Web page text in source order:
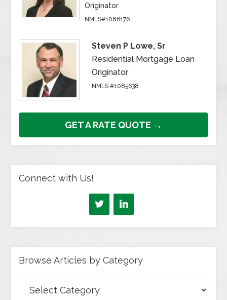
Originator
NMLS#1086176
Steven P Lowe, Sr
Residential Mortgage Loan
Originator
NMLS #1085638
GET A RATE QUOTE →
Connect with Us!
Browse Articles by Category
Articles